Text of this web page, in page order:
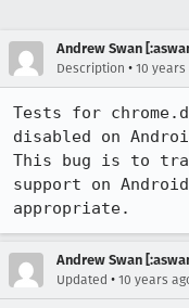
Andrew Swan
Description • 10 years
Tests for
disabled on
This bug is to
support on
appropriate.
Andrew Swan
Updated • 10 years